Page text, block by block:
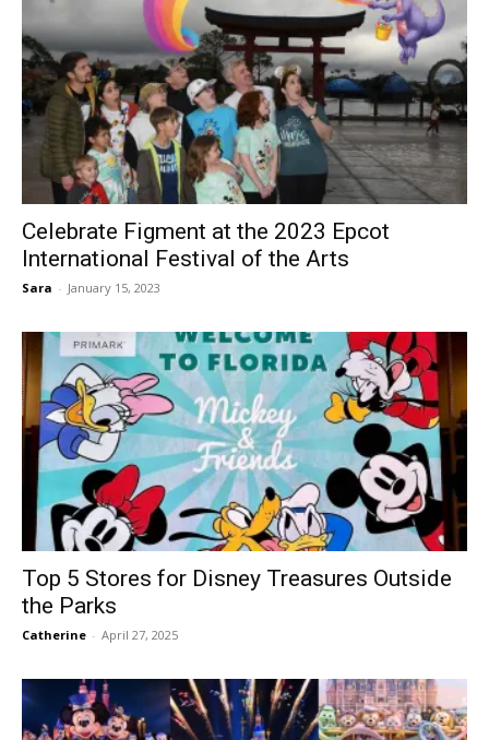
Celebrate Figment at the 2023 Epcot
International Festival of the Arts
Sara - January 15, 2023
Top 5 Stores for Disney Treasures Outside
the Parks
Catherine - April 27, 2025